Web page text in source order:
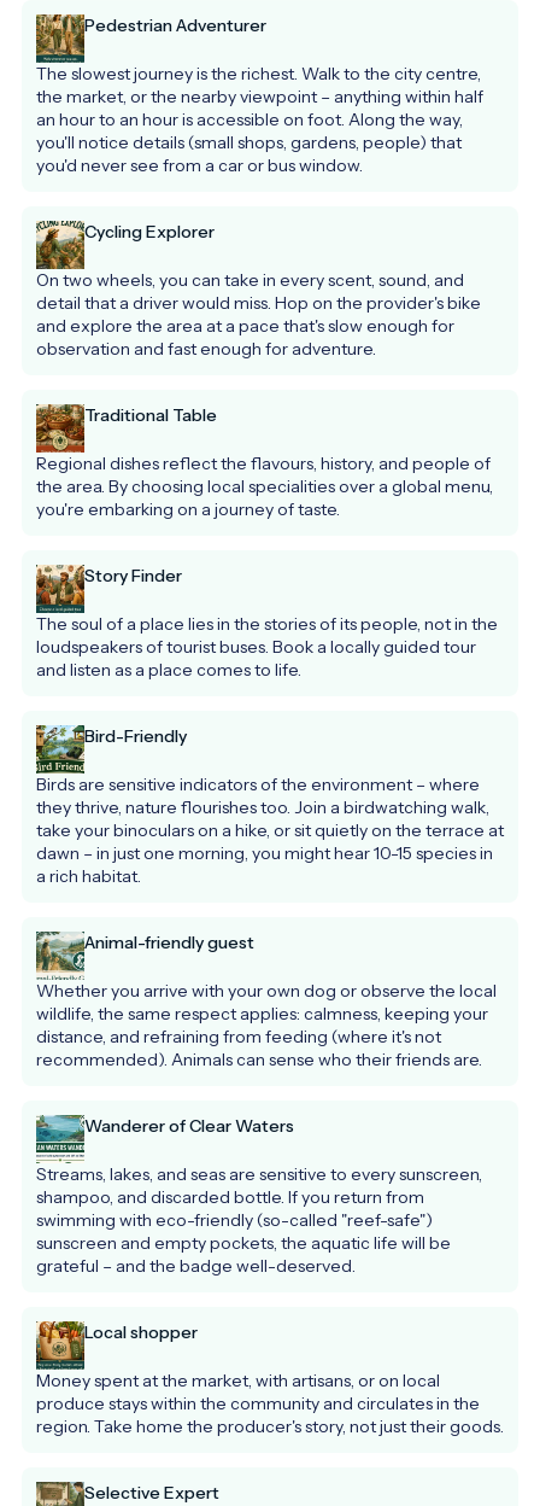
Pedestrian Adventurer
The slowest journey is the richest. Walk to the city centre,
the market, or the nearby viewpoint – anything within half
an hour to an hour is accessible on foot. Along the way,
you'll notice details (small shops, gardens, people) that
you'd never see from a car or bus window.
Cycling Explorer
On two wheels, you can take in every scent, sound, and
detail that a driver would miss. Hop on the provider's bike
and explore the area at a pace that's slow enough for
observation and fast enough for adventure.
Traditional Table
Regional dishes reflect the flavours, history, and people of
the area. By choosing local specialities over a global menu,
you're embarking on a journey of taste.
Story Finder
The soul of a place lies in the stories of its people, not in the
loudspeakers of tourist buses. Book a locally guided tour
and listen as a place comes to life.
Bird-Friendly
Birds are sensitive indicators of the environment – where
they thrive, nature flourishes too. Join a birdwatching walk,
take your binoculars on a hike, or sit quietly on the terrace at
dawn – in just one morning, you might hear 10-15 species in
a rich habitat.
Animal-friendly guest
Whether you arrive with your own dog or observe the local
wildlife, the same respect applies: calmness, keeping your
distance, and refraining from feeding (where it's not
recommended). Animals can sense who their friends are.
Wanderer of Clear Waters
Streams, lakes, and seas are sensitive to every sunscreen,
shampoo, and discarded bottle. If you return from
swimming with eco-friendly (so-called "reef-safe")
sunscreen and empty pockets, the aquatic life will be
grateful – and the badge well-deserved.
Local shopper
Money spent at the market, with artisans, or on local
produce stays within the community and circulates in the
region. Take home the producer's story, not just their goods.
Selective Expert